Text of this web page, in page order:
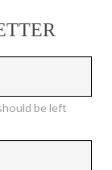
be left